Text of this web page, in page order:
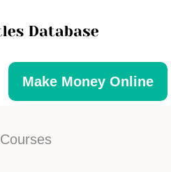
Make Money Online
Courses